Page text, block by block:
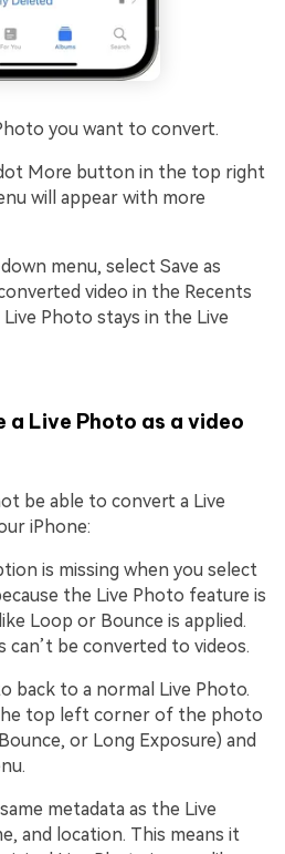
you want to convert.
More button in the top right
will appear with more
menu, select Save as
video in the Recents
Photo stays in the Live
a Live Photo as a video
be able to convert a Live
iPhone:
is missing when you select
the Live Photo feature is
Loop or Bounce is applied.
be converted to videos.
back to a normal Live Photo.
top left corner of the photo
or Long Exposure) and
metadata as the Live
and location. This means it